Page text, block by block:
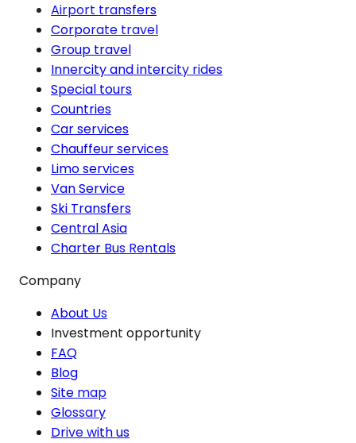
Airport transfers
Corporate travel
Group travel
Innercity and intercity rides
Special tours
Countries
Car services
Chauffeur services
Limo services
Van Service
Ski Transfers
Central Asia
Charter Bus Rentals
Company
About Us
Investment opportunity
FAQ
Blog
Site map
Glossary
Drive with us